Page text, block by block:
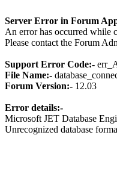
Server Error in Forum
An error has occurred while
Please contact the Forum
Support Error Code:-
File Name:-
Forum Version:- 12.03
Error details:-
Microsoft JET Database
Unrecognized database